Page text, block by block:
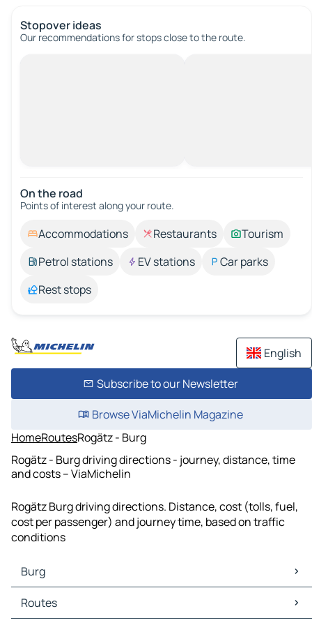
Stopover ideas
Our recommendations for stops close to the route.
On the road
Points of interest along your route.
Accommodations Restaurants
Tourism
Petrol stations
EV stations
Car parks
Rest stops
English
Subscribe to our Newsletter
Browse ViaMichelin Magazine
HomeRoutesRogätz - Burg
Rogätz - Burg driving directions - journey, distance, time
and costs – ViaMichelin
Rogätz Burg driving directions. Distance, cost (tolls, fuel,
cost per passenger) and journey time, based on traffic
conditions
Burg
Burg Maps
Burg Traffic
Routes